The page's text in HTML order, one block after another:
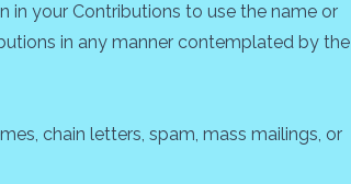
in your Contributions to use the name or
in any manner contemplated by the
chain letters, spam, mass mailings, or